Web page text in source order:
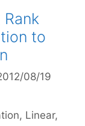
to
08/19
, Linear,